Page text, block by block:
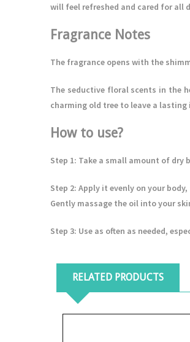
will feel refreshed and cared for all
Fragrance Notes
The fragrance opens with the
The seductive floral scents in the
charming old tree to leave a lasting
How to use?
Step 1: Take a small amount of dry
Step 2: Apply it evenly on your
Gently massage the oil into your
Step 3: Use as often as needed,
RELATED PRODUCTS